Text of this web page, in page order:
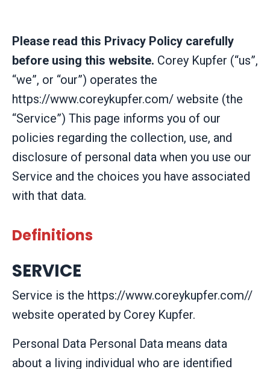
Please read this Privacy Policy carefully
before using this website. Corey Kupfer (“us”,
“we”, or “our”) operates the
https://www.coreykupfer.com/ website (the
“Service”) This page informs you of our
policies regarding the collection, use, and
disclosure of personal data when you use our
Service and the choices you have associated
with that data.
Definitions
SERVICE
Service is the https://www.coreykupfer.com//
website operated by Corey Kupfer.
Personal Data Personal Data means data
about a living individual who are identified